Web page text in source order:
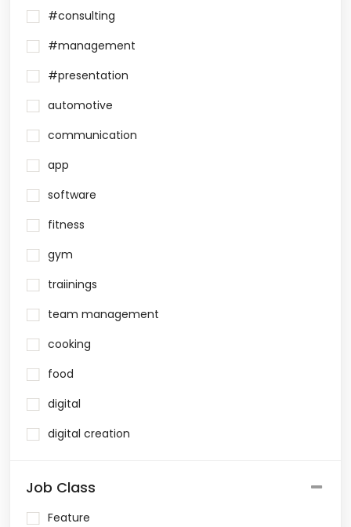
#consulting
#management
#presentation
automotive
communication
app
software
fitness
gym
traiinings
team management
cooking
food
digital
digital creation
Job Class
Feature